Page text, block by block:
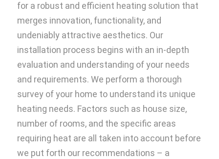
for a robust and efficient heating solution that
merges innovation, functionality, and
undeniably attractive aesthetics. Our
installation process begins with an in-depth
evaluation and understanding of your needs
and requirements. We perform a thorough
survey of your home to understand its unique
heating needs. Factors such as house size,
number of rooms, and the specific areas
requiring heat are all taken into account before
we put forth our recommendations – a